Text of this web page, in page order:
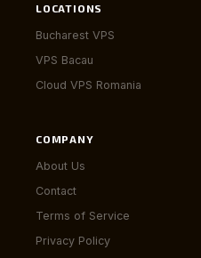
LOCATIONS
Bucharest VPS
VPS Bacau
Cloud VPS Romania
COMPANY
About Us
Contact
Terms of Service
Privacy Policy